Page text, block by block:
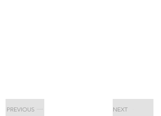
PREVIOUS NEXT